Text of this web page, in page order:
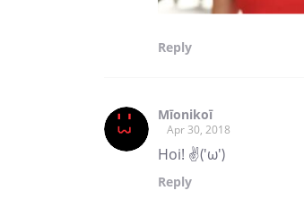
Reply
Mīonikoī
Apr 30, 2018
Hoi! ✌('ω')
Reply